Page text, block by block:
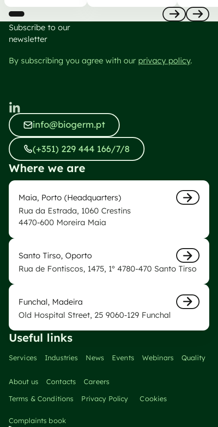
Subscribe to our
newsletter
By subscribing you agree with our privacy policy.
info@biogerm.pt
info@biogerm.pt
(+351) 229 444 166/7/8
(+351) 229 444 166/7/8
Where we are
Maia, Porto (Headquarters)
Rua da Estrada, 1060 Crestins
4470-600 Moreira Maia
Maia Biogerm Laboratory
Santo Tirso, Oporto
Rua de Fontiscos, 1475, 1º 4780-470 Santo Tirso
Biogerm Laboratory of Santo Tirso
Funchal, Madeira
Old Hospital Street, 25 9060-129 Funchal
Funchal Biogerm Laboratory
Useful links
Services Industries News Events Webinars Quality
About us Contacts
Careers
Terms & Conditions
Privacy Policy Cookies
Complaints book